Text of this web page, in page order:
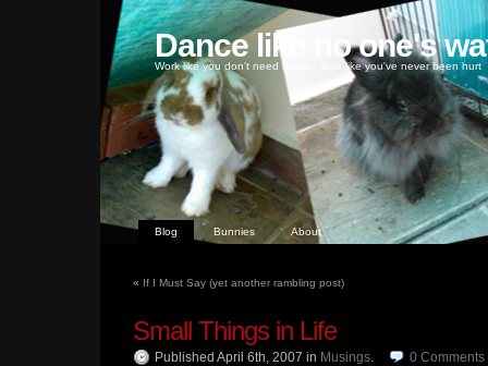
Dance like no one's
Work like you don't need money, love like you've never been hurt
Blog Bunnies About
« If I Must Say (yet another rambling post)
Small Things in Life
Published April 6th, 2007 in Musings. 0 Comments